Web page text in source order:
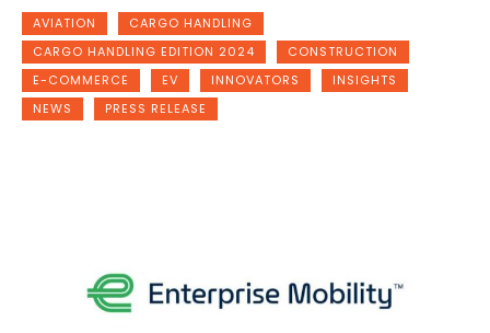
AVIATION
CARGO HANDLING
CARGO HANDLING EDITION 2024
CONSTRUCTION
E-COMMERCE
EV INNOVATORS
INSIGHTS
NEWS
PRESS RELEASE